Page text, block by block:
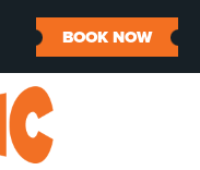
BOOK NOW